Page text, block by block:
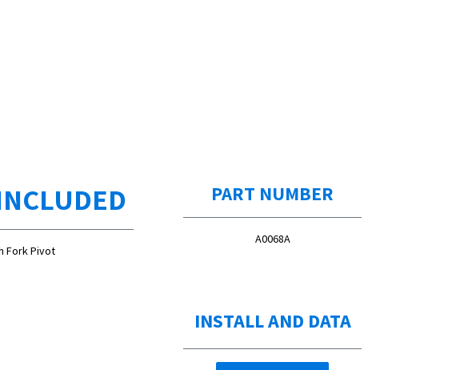
Fork Pivot
PART NUMBER
A0068A
INSTALL AND DATA